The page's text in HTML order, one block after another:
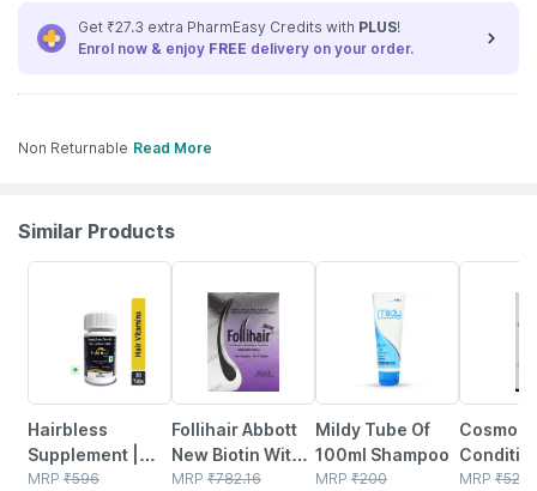
Get ₹27.3 extra PharmEasy Credits with PLUS!
Enrol now & enjoy FREE delivery on your order.
Non Returnable Read More
Similar Products
Hairbless
Supplement |
Biotin & Niacin |
MRP ₹596
Follihair Abbott
New Biotin With
Vitamins Bottle
MRP ₹782.16
Mildy Tube Of
100ml Shampoo
MRP ₹200
Cosmoq
G
MRP ₹